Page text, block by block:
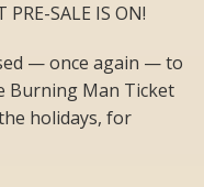
SALE IS ON!
— once again — to
Burning Man Ticket
holidays, for